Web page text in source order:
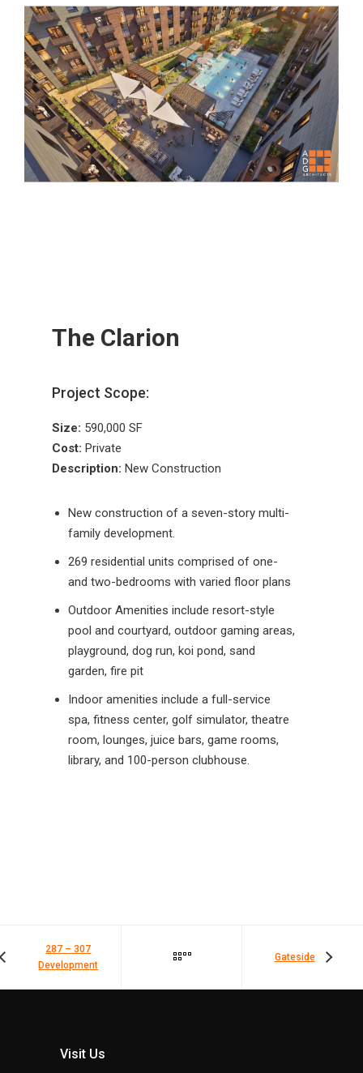
The Clarion
Project Scope:
Size: 590,000 SF
Cost: Private
Description: New Construction
New construction of a seven-story multi-
family development.
269 residential units comprised of one-
and two-bedrooms with varied floor plans
Outdoor Amenities include resort-style
pool and courtyard, outdoor gaming areas,
playground, dog run, koi pond, sand
garden, fire pit
Indoor amenities include a full-service
spa, fitness center, golf simulator, theatre
room, lounges, juice bars, game rooms,
library, and 100-person clubhouse.
287 – 307
Development
Gateside
Visit Us